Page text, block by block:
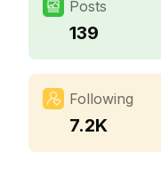
Posts
139
Following
7.2K